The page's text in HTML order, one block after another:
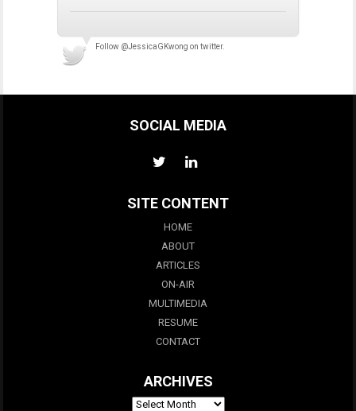
Follow @JessicaGKwong on twitter.
SOCIAL MEDIA
SITE CONTENT
HOME
ABOUT
ARTICLES
ON-AIR
MULTIMEDIA
RESUME
CONTACT
ARCHIVES